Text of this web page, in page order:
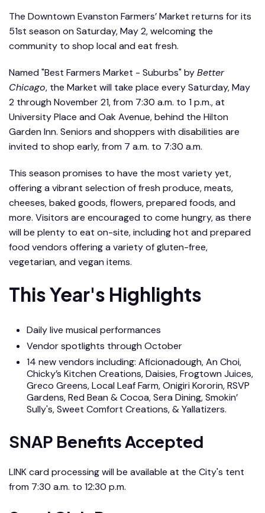
The Downtown Evanston Farmers’ Market returns for its
51st season on Saturday, May 2, welcoming the
community to shop local and eat fresh.
Named "Best Farmers Market - Suburbs" byBetter
Chicago, the Market will take place every Saturday, May
2 through November 21, from 7:30 a.m. to 1 p.m., at
University Place and Oak Avenue, behind the Hilton
Garden Inn. Seniors and shoppers with disabilities are
invited to shop early, from 7 a.m. to 7:30 a.m.
This season promises to have the most variety yet,
offering a vibrant selection of fresh produce, meats,
cheeses, baked goods, flowers, prepared foods, and
more. Visitors are encouraged to come hungry, as there
will be plenty to eat on-site, including hot and prepared
food vendors offering a variety of gluten-free,
vegetarian, and vegan items.
This Year's Highlights
Daily live musical performances
Vendor spotlights through October
14 new vendors including: Aficionadough, An Choi,
Chicky’s Kitchen Creations, Daisies, Frogtown Juices,
Greco Greens, Local Leaf Farm, Onigiri Kororin, RSVP
Gardens, Red Bean & Cocoa, Sera Dining, Smokin’
Sully's, Sweet Comfort Creations, & Yallatizers.
SNAP Benefits Accepted
LINK card processing will be available at the City's tent
from 7:30 a.m. to 12:30 p.m.